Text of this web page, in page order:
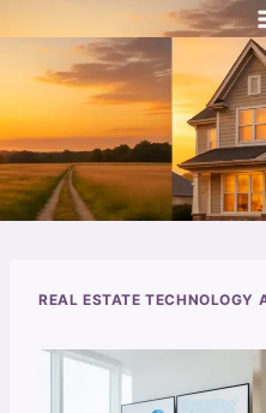
content
REAL ESTATE TECHNOLOGY